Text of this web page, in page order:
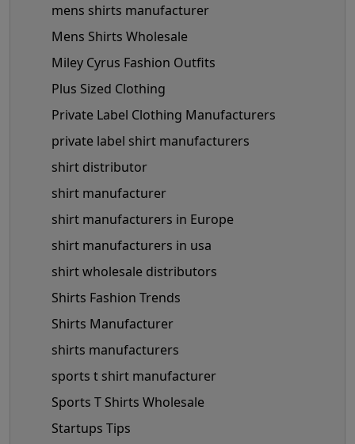
mens shirts manufacturer
Mens Shirts Wholesale
Miley Cyrus Fashion Outfits
Plus Sized Clothing
Private Label Clothing Manufacturers
private label shirt manufacturers
shirt distributor
shirt manufacturer
shirt manufacturers in Europe
shirt manufacturers in usa
shirt wholesale distributors
Shirts Fashion Trends
Shirts Manufacturer
shirts manufacturers
sports t shirt manufacturer
Sports T Shirts Wholesale
Startups Tips